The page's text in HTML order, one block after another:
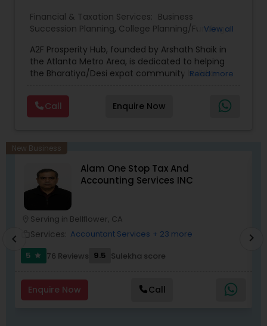
Financial & Taxation Services: Business
Succession Planning, College Planning/Funding ,
Planning,Investment Management,Long Term
Care Insurance,Retirement Planning
View all
A2F Prosperity Hub, founded by Arshath Shaik in
the Atlanta Metro Area, is dedicated to helping
the Bharatiya/Desi expat community build a
decade of experience, Arshath offers guidance
through personalized strategies focused on
Estate Planning with Wills and Trusts, Lifetime
Building, and Down Market Protection. For those
seeking a career in finance, A2F also provides a
path to becoming a Financial Industry
Entrepreneur. At A2F Prosperity Hub, you're not
just planning finances—you're building a lasting
Read more
Call Enquire Now
New Business
Alam One Stop Tax And
Accounting Services INC
Serving in Bellflower, CA
Services: Accountant Services + 23 more
5
star 76 Reviews 9.5 Sulekha score
Enquire Now Call
chevron_left chevron_right